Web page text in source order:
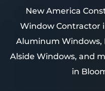
New America
Window Contractor
Aluminum Windows,
Alside Windows, and
in